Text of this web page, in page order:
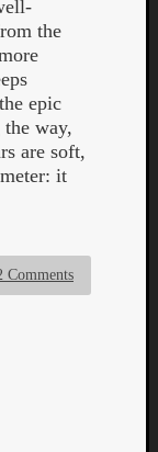
the
epic
way,
are soft,
it
Comments